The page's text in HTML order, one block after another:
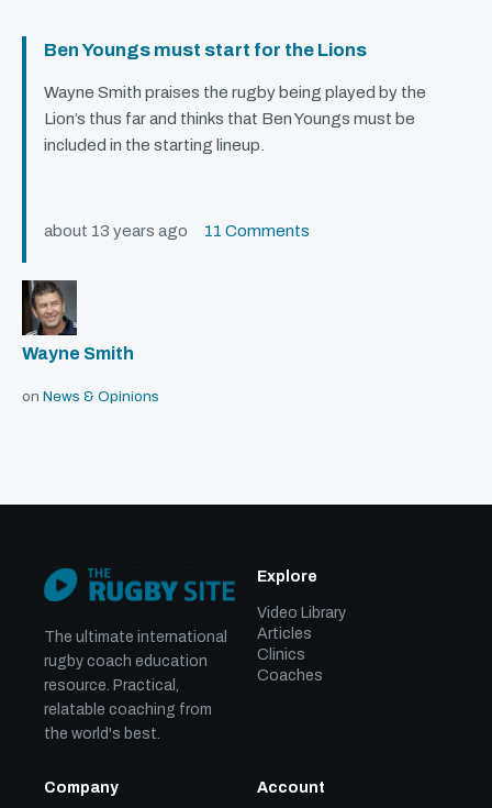
Ben Youngs must start for the Lions
Wayne Smith praises the rugby being played by the
Lion’s thus far and thinks that Ben Youngs must be
included in the starting lineup.
about 13 years ago 11 Comments
Wayne Smith
on News & Opinions
The ultimate international
rugby coach education
resource. Practical,
relatable coaching from
the world's best.
Explore
Video Library
Articles
Clinics
Coaches
Company Account